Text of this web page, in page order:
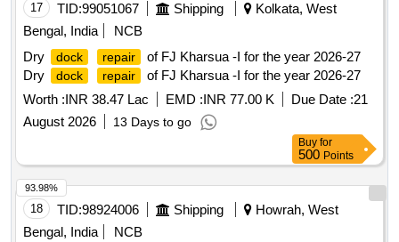
17 TID:99051067 Shipping
Kolkata, West
Bengal, India
NCB
Dry
dock repair
of FJ Kharsua -I for the year 2026-27
Dry
dock repair
of FJ Kharsua -I for the year 2026-27
Worth :INR 38.47 Lac EMD :INR 77.00 K Due Date :21
August 2026
13 Days to go
Buy for
500 Points
18 TID:98924006 Shipping
Howrah, West
Bengal, India
NCB
93.98%